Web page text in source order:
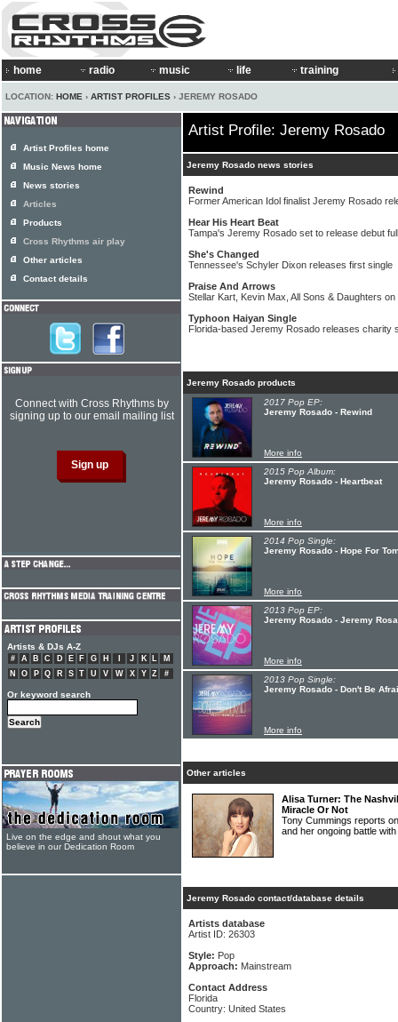
home radio music life training
LOCATION: HOME › ARTIST PROFILES › JEREMY ROSADO
Artist Profile: Jeremy Rosado
Jeremy Rosado news stories
Rewind
Former American Idol finalist Jeremy Rosado
Hear His Heart Beat
Tampa's Jeremy Rosado set to release debut
She's Changed
Tennessee's Schyler Dixon releases first single
Praise And Arrows
Stellar Kart, Kevin Max, All Sons & Daughters
Typhoon Haiyan Single
Florida-based Jeremy Rosado releases charity
Jeremy Rosado products
2017 Pop EP:
Jeremy Rosado - Rewind
More info
2015 Pop Album:
Jeremy Rosado - Heartbeat
More info
2014 Pop Single:
Jeremy Rosado - Hope For
More info
2013 Pop EP:
Jeremy Rosado - Jeremy
More info
2013 Pop Single:
Jeremy Rosado - Don't Be
More info
Other articles
Alisa Turner: The
Miracle Or Not
Tony Cummings reports
and her ongoing battle
Jeremy Rosado contact/database details
Artists database
Artist ID: 26303
Style: Pop
Approach: Mainstream
Contact Address
Florida
Country: United States
Artist Profiles home
Music News home
News stories
Articles
Products
Cross Rhythms air play
Other articles
Contact details
Connect with Cross Rhythms by
signing up to our email mailing list
Artists & DJs A-Z
# A B C D E F G H J K L
M
N
O P Q R S T U V W X Y Z #
Or keyword search
Live on the edge and shout what you
believe in our Dedication Room